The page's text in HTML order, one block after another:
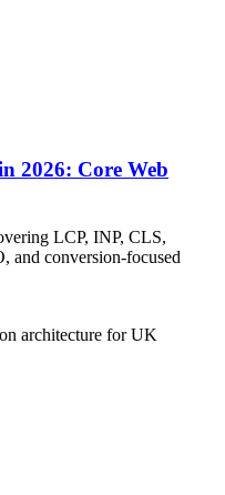
2026: Core Web
LCP, INP, CLS,
and conversion-focused